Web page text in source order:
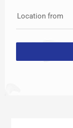
Location from